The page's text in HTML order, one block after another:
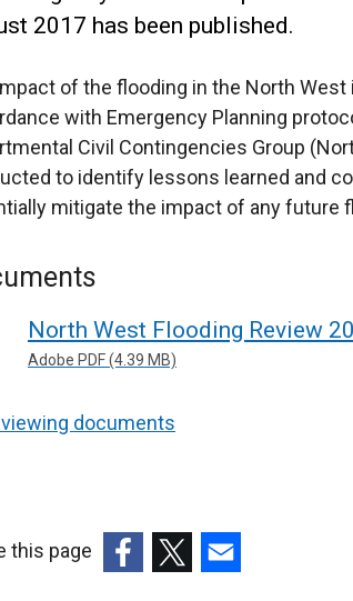
2017 has been published.
of the flooding in the North
with Emergency Planning
Civil Contingencies Group
to identify lessons learned and
mitigate the impact of any future
North West Flooding Review
Adobe PDF (4.39 MB)
documents
this page